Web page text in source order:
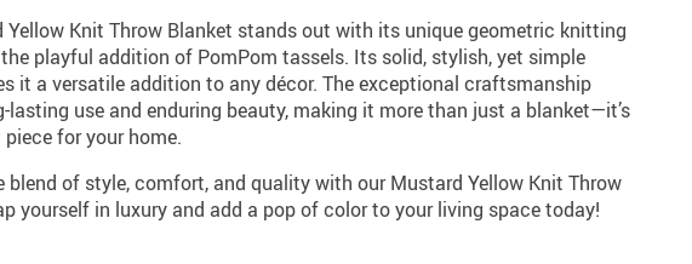
Yellow Knit Throw Blanket stands out with its unique geometric knitting
playful addition of PomPom tassels. Its solid, stylish, yet simple
it a versatile addition to any décor. The exceptional craftsmanship
lasting use and enduring beauty, making it more than just a blanket—it’s
for your home.
blend of style, comfort, and quality with our Mustard Yellow Knit Throw
yourself in luxury and add a pop of color to your living space today!